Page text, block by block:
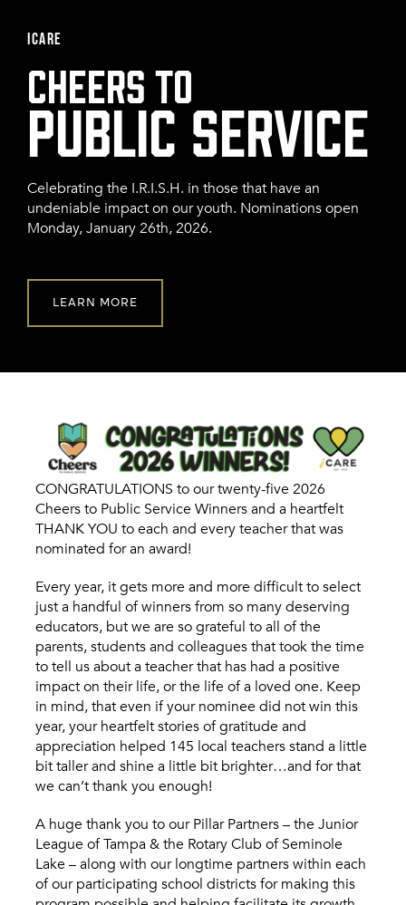
FRANCHISE
ICARE
CHEERS TO
Celebrating the I.R.I.S.H. in those that have an
undeniable impact on our youth. Nominations open
Monday, January 26th, 2026.
LEARN MORE
CONGRATULATIONS to our twenty-five 2026
Cheers to Public Service Winners and a heartfelt
THANK YOU to each and every teacher that was
nominated for an award!
Every year, it gets more and more difficult to select
just a handful of winners from so many deserving
educators, but we are so grateful to all of the
parents, students and colleagues that took the time
to tell us about a teacher that has had a positive
impact on their life, or the life of a loved one. Keep
in mind, that even if your nominee did not win this
year, your heartfelt stories of gratitude and
appreciation helped 145 local teachers stand a little
bit taller and shine a little bit brighter…and for that
we can’t thank you enough!
A huge thank you to our Pillar Partners – the Junior
League of Tampa & the Rotary Club of Seminole
Lake – along with our longtime partners within each
of our participating school districts for making this